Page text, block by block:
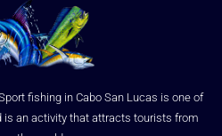
fishing in Cabo San Lucas is one of
is an activity that attracts tourists from